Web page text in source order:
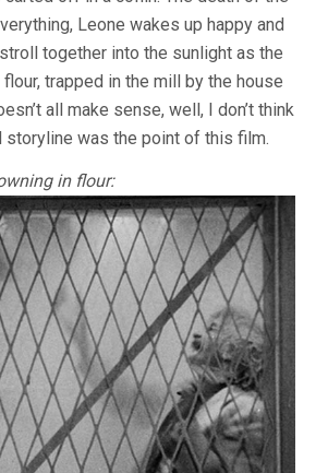
Leone wakes up happy and
together into the sunlight as the
trapped in the mill by the house
all make sense, well, I don’t think
storyline was the point of this film.
in flour: